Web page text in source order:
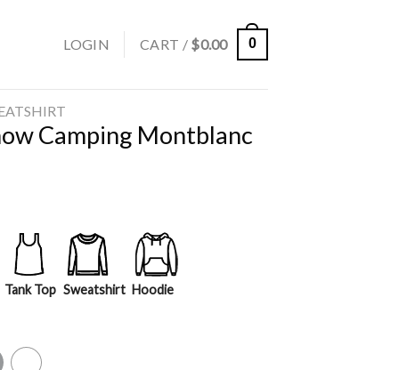
LOGIN CART / $0.00 0
Camping Montblanc
Tank Top Sweatshirt Hoodie